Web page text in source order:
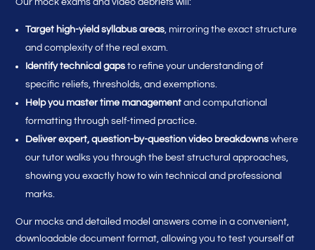
Our mock exams and video debriefs will:
Target high-yield syllabus areas, mirroring the exact structure
and complexity of the real exam.
Identify technical gaps to refine your understanding of
specific reliefs, thresholds, and exemptions.
Help you master time management and computational
formatting through self-timed practice.
Deliver expert, question-by-question video breakdowns where
our tutor walks you through the best structural approaches,
showing you exactly how to win technical and professional
marks.
Our mocks and detailed model answers come in a convenient,
downloadable document format, allowing you to test yourself at